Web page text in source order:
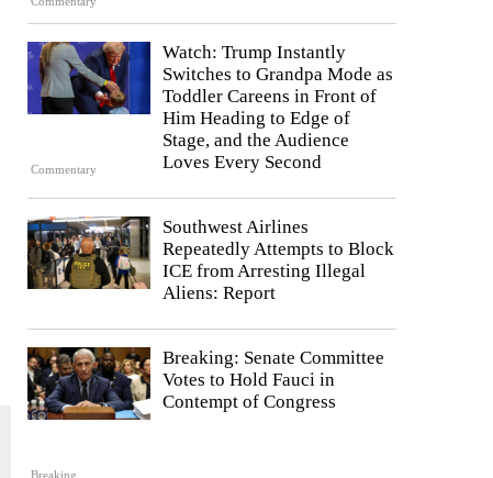
Commentary
Watch: Trump Instantly
Switches to Grandpa Mode as
Toddler Careens in Front of
Him Heading to Edge of
Stage, and the Audience
Loves Every Second
Southwest Airlines
Repeatedly Attempts to Block
ICE from Arresting Illegal
Aliens: Report
Breaking
Breaking: Senate Committee
Votes to Hold Fauci in
Contempt of Congress